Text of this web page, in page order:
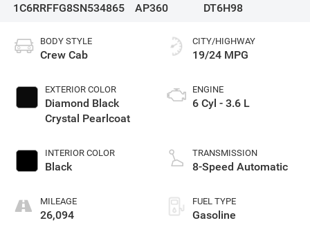
1C6RRFFG8SN534865
AP360
DT6H98
BODY STYLE
Crew Cab
EXTERIOR COLOR
Diamond Black
Crystal Pearlcoat
INTERIOR COLOR
Black
MILEAGE
26,094
CITY/HIGHWAY
19/24 MPG
ENGINE
6 Cyl - 3.6 L
TRANSMISSION
8-Speed Automatic
FUEL TYPE
Gasoline